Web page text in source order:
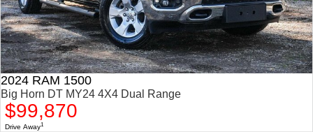
2024 RAM 1500
Big Horn DT MY24 4X4 Dual Range
$99,870
Drive Away1